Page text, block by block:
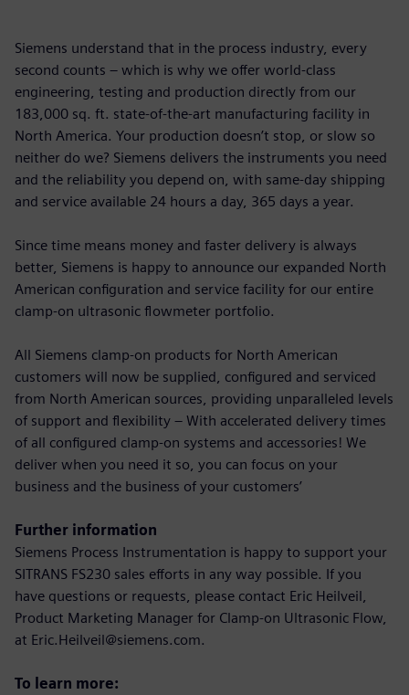
Siemens understand that in the process industry, every
second counts – which is why we offer world-class
engineering, testing and production directly from our
183,000 sq. ft. state-of-the-art manufacturing facility in
North America. Your production doesn’t stop, or slow so
neither do we? Siemens delivers the instruments you need
and the reliability you depend on, with same-day shipping
and service available 24 hours a day, 365 days a year.
Since time means money and faster delivery is always
better, Siemens is happy to announce our expanded North
American configuration and service facility for our entire
clamp-on ultrasonic flowmeter portfolio.
All Siemens clamp-on products for North American
customers will now be supplied, configured and serviced
from North American sources, providing unparalleled levels
of support and flexibility – With accelerated delivery times
of all configured clamp-on systems and accessories! We
deliver when you need it so, you can focus on your
business and the business of your customers’
Further information
Siemens Process Instrumentation is happy to support your
SITRANS FS230 sales efforts in any way possible. If you
have questions or requests, please contact Eric Heilveil,
Product Marketing Manager for Clamp-on Ultrasonic Flow,
at Eric.Heilveil@siemens.com.
To learn more: